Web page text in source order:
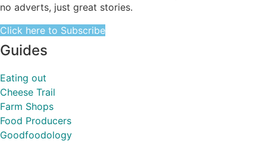
no adverts, just great stories.
Click here to Subscribe
Guides
Eating out
Cheese Trail
Farm Shops
Food Producers
Goodfoodology